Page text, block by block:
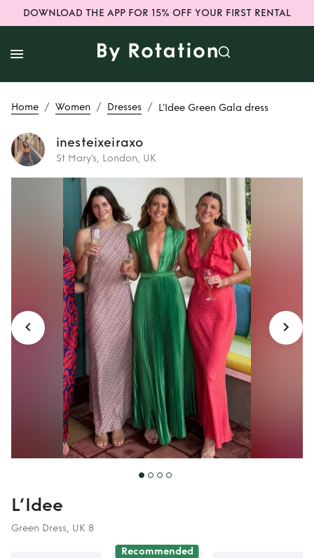
DOWNLOAD THE APP FOR 15% OFF YOUR FIRST RENTAL
Home / Women / Dresses / L’Idee Green Gala dress
inesteixeiraxo
St Mary's, London, UK
Rent L’Idee Green
Gala dress
L’Idee
Green Dress, UK 8
Recommended